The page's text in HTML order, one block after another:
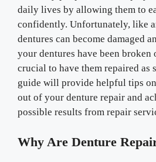
daily lives by allowing them to
confidently. Unfortunately, like
dentures can become damaged
your dentures have been broken
crucial to have them repaired as
guide will provide helpful tips
out of your denture repair and
possible results from repair
Why Are Denture